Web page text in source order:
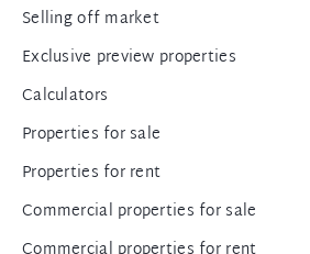
Selling off market
Exclusive preview properties
Calculators
Properties for sale
Properties for rent
Commercial properties for sale